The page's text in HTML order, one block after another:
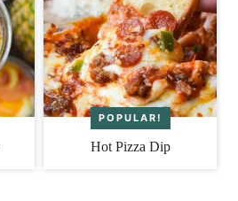
Hot Pizza Dip